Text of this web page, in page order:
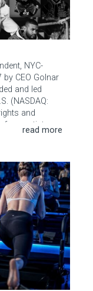
NYC-
CEO Golnar
and led
(NASDAQ:
and
from artists